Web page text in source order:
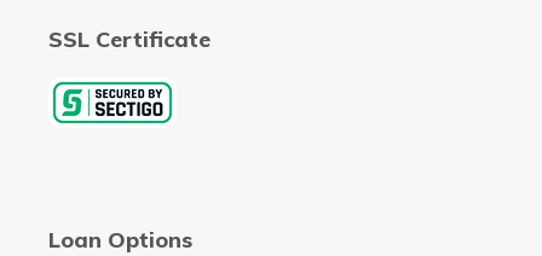
SSL Certificate
Loan Options